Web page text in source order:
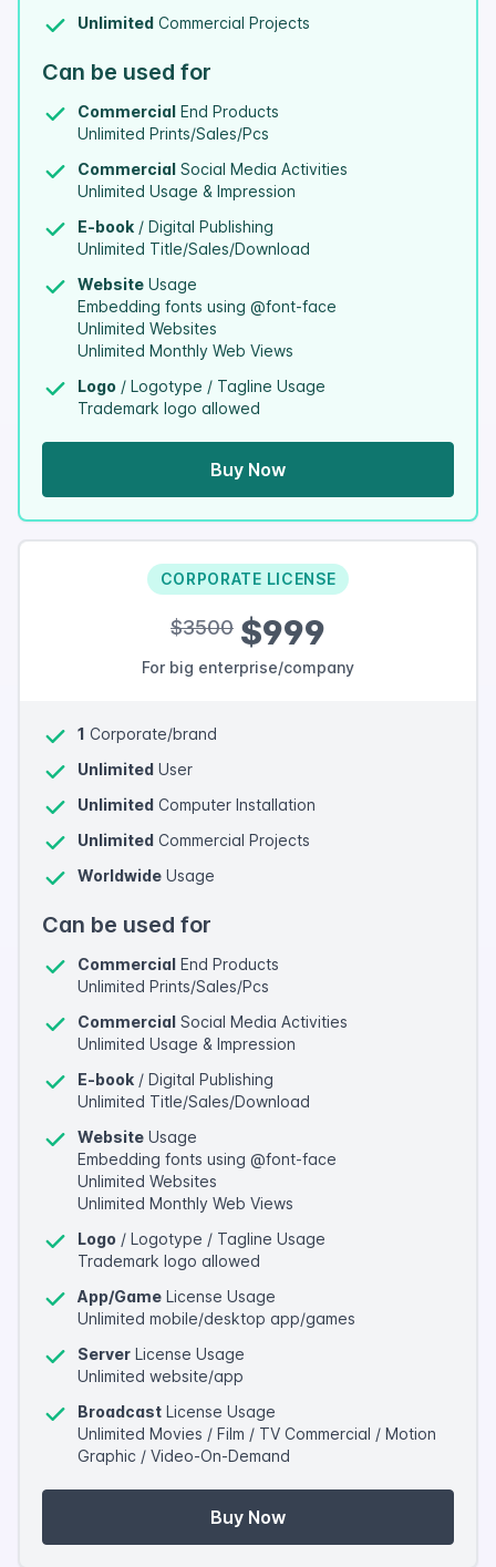
Unlimited Commercial Projects
Can be used for
Commercial End Products
Unlimited Prints/Sales/Pcs
Commercial Social Media Activities
Unlimited Usage & Impression
E-book / Digital Publishing
Unlimited Title/Sales/Download
Website Usage
Embedding fonts using @font-face
Unlimited Websites
Unlimited Monthly Web Views
Logo / Logotype / Tagline Usage
Trademark logo allowed
Buy Now
CORPORATE LICENSE
$3500 $999
For big enterprise/company
1 Corporate/brand
Unlimited User
Unlimited Computer Installation
Unlimited Commercial Projects
Worldwide Usage
Can be used for
Commercial End Products
Unlimited Prints/Sales/Pcs
Commercial Social Media Activities
Unlimited Usage & Impression
E-book / Digital Publishing
Unlimited Title/Sales/Download
Website Usage
Embedding fonts using @font-face
Unlimited Websites
Unlimited Monthly Web Views
Logo / Logotype / Tagline Usage
Trademark logo allowed
App/Game License Usage
Unlimited mobile/desktop app/games
Server License Usage
Unlimited website/app
Broadcast License Usage
Unlimited Movies / Film / TV Commercial / Motion
Graphic / Video-On-Demand
Buy Now